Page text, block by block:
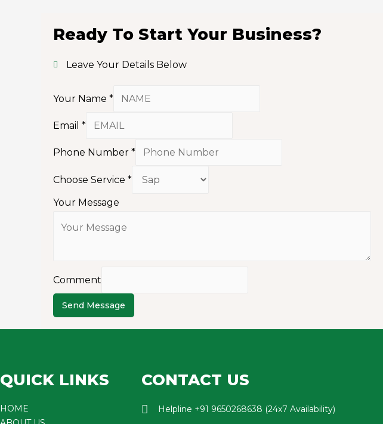
Ready To Start Your Business?
Leave Your Details Below
Your Name *
Email *
Phone Number *
Choose Service *
Your Message
Comment
Send Message
QUICK LINKS
HOME
CONTACT US
Helpline +91 9650268638 (24x7 Availability)